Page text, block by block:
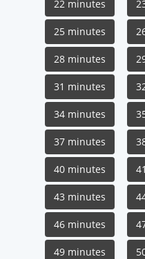
22 minutes
25 minutes
28 minutes
31 minutes
34 minutes
37 minutes
40 minutes
43 minutes
46 minutes
49 minutes